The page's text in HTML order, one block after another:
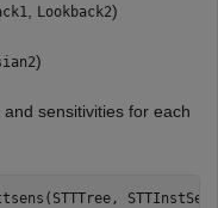
, Lookback2)
)
sensitivities for each
STTInstSet)